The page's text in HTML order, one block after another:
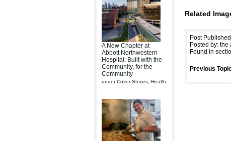
A New Chapter at
Abbott Northwestern
Hospital: Built with the
Community, for the
Community
underCover Stories Health
Related
Post
Posted by: the
Found in
Previous